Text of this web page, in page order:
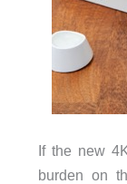
If the new
burden on